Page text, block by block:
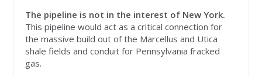
The pipeline is not in the interest of New York.
This pipeline would act as a critical connection for
the massive build out of the Marcellus and Utica
shale fields and conduit for Pennsylvania fracked
gas.